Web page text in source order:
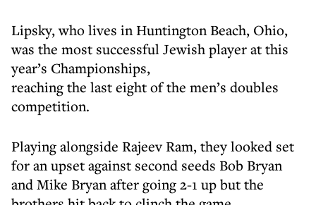
Lipsky, who lives in Huntington Beach, Ohio,
was the most successful Jewish player at this
year’s Championships,
reaching the last eight of the men’s doubles
competition.
Playing alongside Rajeev Ram, they looked set
for an upset against second seeds Bob Bryan
and Mike Bryan after going 2-1 up but the